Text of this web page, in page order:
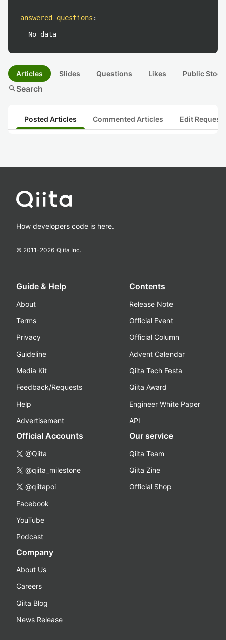
answered questions :
No data
Articles Slides Questions Likes Public
searchSearch
Posted Articles Commented Articles Edit
How developers code is here.
© 2011-2026 Qiita Inc.
Guide & Help
About
Terms
Privacy
Guideline
Media Kit
Feedback/Requests
Help
Advertisement
Contents
Release Note
Official Event
Official Column
Advent Calendar
Qiita Tech Festa
Qiita Award
Engineer White Paper
API
Official Accounts
@Qiita
@qiita_milestone
@qiitapoi
Facebook
YouTube
Podcast
Our service
Qiita Team
Qiita Zine
Official Shop
Company
About Us
Careers
Qiita Blog
News Release